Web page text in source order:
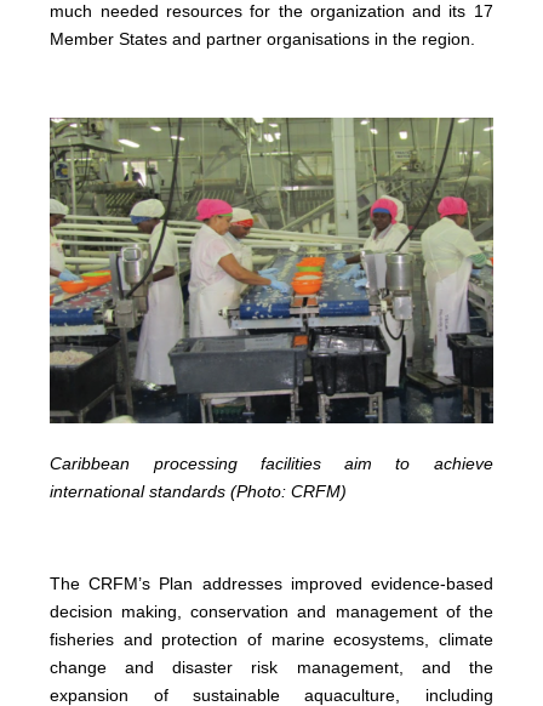
much needed resources for the organization and its 17
Member States and partner organisations in the region.
Caribbean processing facilities aim to achieve
international standards (Photo: CRFM)
The CRFM’s Plan addresses improved evidence-based
decision making, conservation and management of the
fisheries and protection of marine ecosystems, climate
change and disaster risk management, and the
expansion of sustainable aquaculture, including